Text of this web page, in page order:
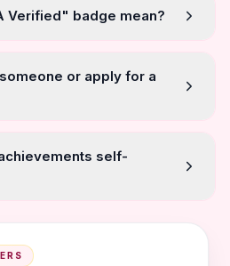
Verified" badge mean?
or apply for a
self-